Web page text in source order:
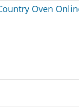
Oven